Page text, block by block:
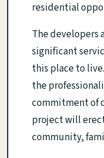
residential
The developers
significant
this place to
the
commitment of
project will
community,